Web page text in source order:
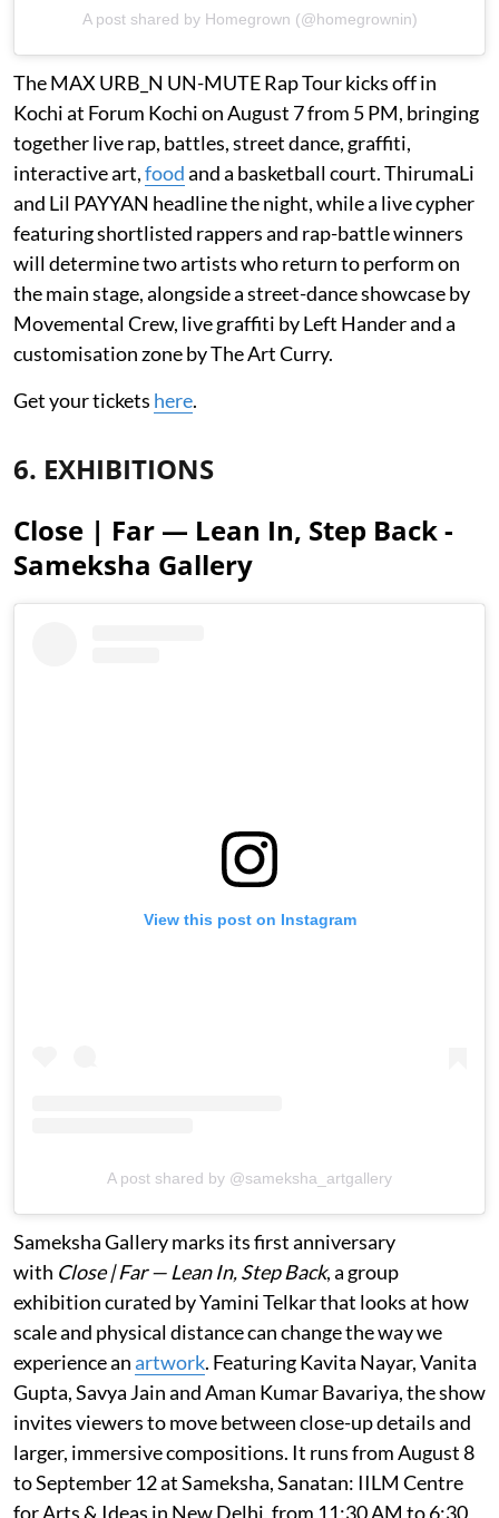
A post shared by Homegrown (@homegrownin)
The MAX URB_N UN-MUTE Rap Tour kicks off in
Kochi at Forum Kochi on August 7 from 5 PM, bringing
together live rap, battles, street dance, graffiti,
interactive art,foodand a basketball court. ThirumaLi
and Lil PAYYAN headline the night, while a live cypher
featuring shortlisted rappers and rap-battle winners
will determine two artists who return to perform on
the main stage, alongside a street-dance showcase by
Movemental Crew, live graffiti by Left Hander and a
customisation zone by The Art Curry.
Get your tickets here.
6. EXHIBITIONS
Close | Far — Lean In, Step Back -
Sameksha Gallery
View this post on Instagram
A post shared by @sameksha_artgallery
Sameksha Gallery marks its first anniversary
with Close | Far — Lean In, Step Back, a group
exhibition curated by Yamini Telkar that looks at how
scale and physical distance can change the way we
experience anartwork. Featuring Kavita Nayar, Vanita
Gupta, Savya Jain and Aman Kumar Bavariya, the show
invites viewers to move between close-up details and
larger, immersive compositions. It runs from August 8
to September 12 at Sameksha, Sanatan: IILM Centre
for Arts & Ideas in New Delhi, from 11:30 AM to 6:30